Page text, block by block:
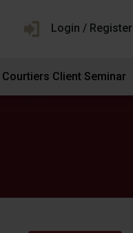
Login / Register
Courtiers Client Seminar